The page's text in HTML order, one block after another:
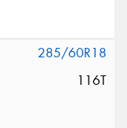
285/60R18
116T